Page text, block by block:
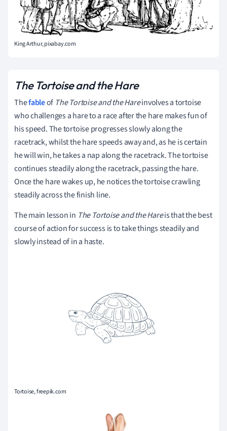
King Arthur, pixabay.com
The Tortoise and the Hare
Thefableof The Tortoise and the Hareinvolves a tortoise
who challenges a hare to a race after the hare makes fun of
his speed. The tortoise progresses slowly along the
racetrack, whilst the hare speeds away and, as he is certain
he will win, he takes a nap along the racetrack. The tortoise
continues steadily along the racetrack, passing the hare.
Once the hare wakes up, he notices the tortoise crawling
steadily across the finish line.
The main lesson in The Tortoise and the Hareis that the best
course of action for success is to take things steadily and
slowly instead of in a haste.
Tortoise, freepik.com